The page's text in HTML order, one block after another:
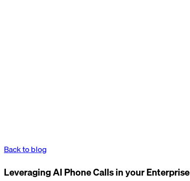
Back to blog
Leveraging AI Phone Calls in your Enterprise